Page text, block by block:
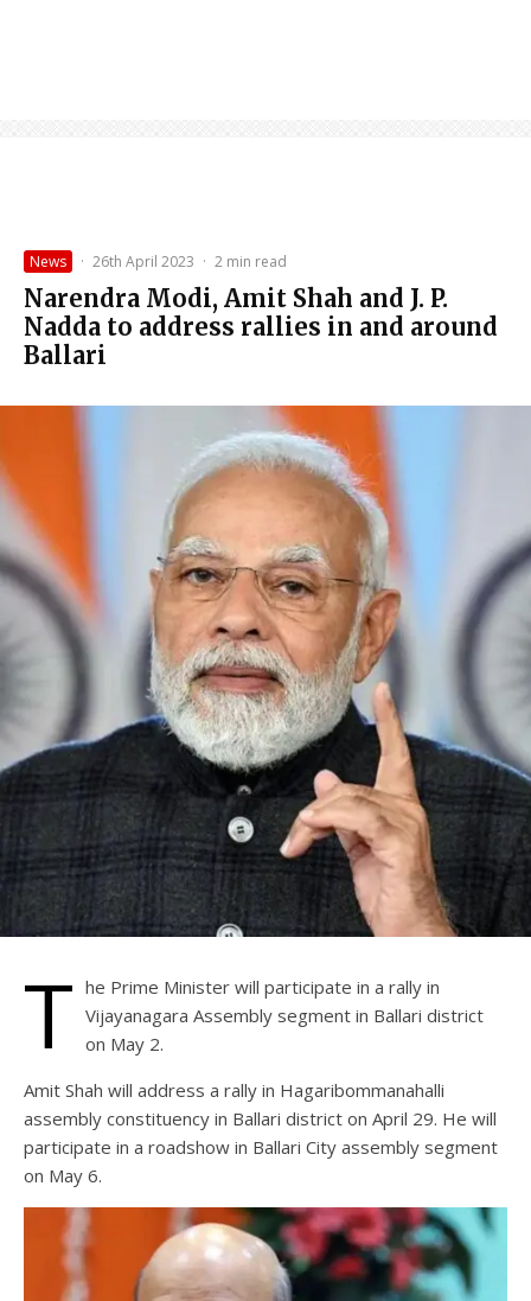
News · 26th April 2023 · 2 min read
Narendra Modi, Amit Shah and J. P.
Nadda to address rallies in and around
Ballari
T he Prime Minister will participate in a rally in
Vijayanagara Assembly segment in Ballari district
on May 2.
Amit Shah will address a rally in Hagaribommanahalli
assembly constituency in Ballari district on April 29. He will
participate in a roadshow in Ballari City assembly segment
on May 6.